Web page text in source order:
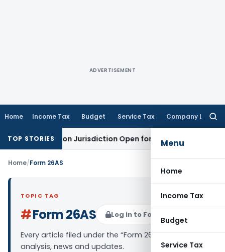
ADVERTISEMENT
Home Income Tax Budget Service Tax Company Law
Menu
Home
Income Tax
Budget
Service Tax
TOP STORIES
Revision Jurisdiction Open for Fresh Pleas
Home/Form 26AS
TOPIC TAG
#Form 26AS Log in to Follow
Every article filed under the “Form 26AS” tag —
analysis, news and updates.